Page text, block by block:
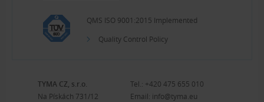
QMS ISO 9001:2015 Implemented
Quality Control Policy
TYMA CZ, s.r.o.
Na Pískách 731/12
Tel.: +420 475 655 010
Email: info@tyma.eu